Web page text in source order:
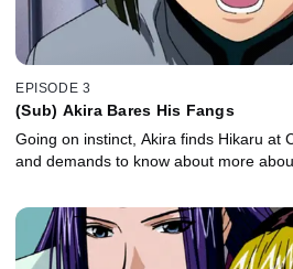
EPISODE 3
(Sub) Akira Bares His Fangs
Going on instinct, Akira finds Hikaru at
and demands to know about more